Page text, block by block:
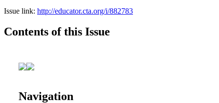
Issue link: http://educator.cta.org/i/882783
Contents of this Issue
Navigation